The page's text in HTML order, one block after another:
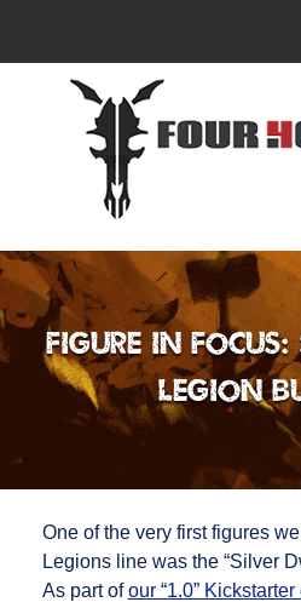
Figure in
Legion
One of the very first figures
Legions line was the “Silver
As part ofour “1.0”